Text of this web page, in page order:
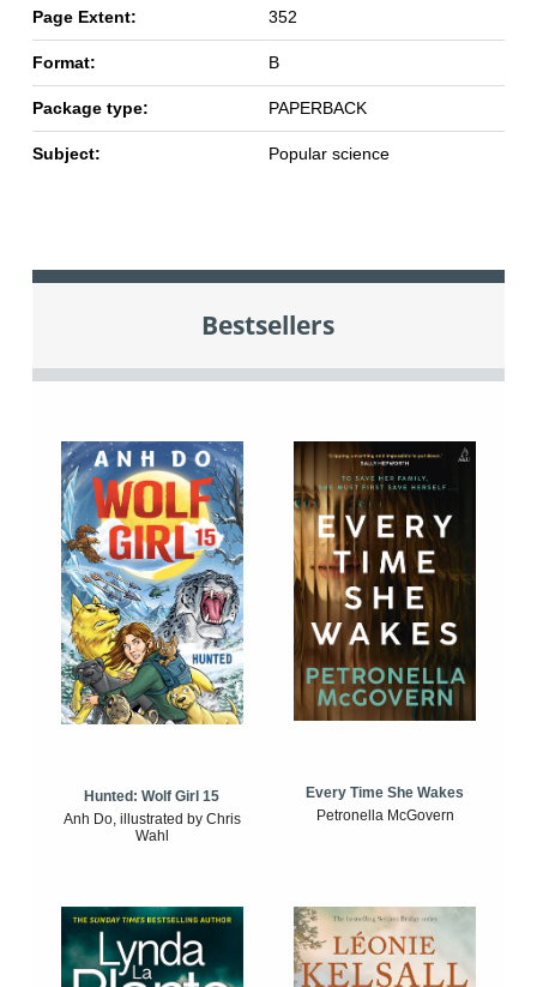
Page Extent: 352
Format: B
Package type: PAPERBACK
Subject: Popular science
Bestsellers
Hunted: Wolf Girl 15
Anh Do, illustrated by Chris
Wahl
Every Time She Wakes
Petronella McGovern